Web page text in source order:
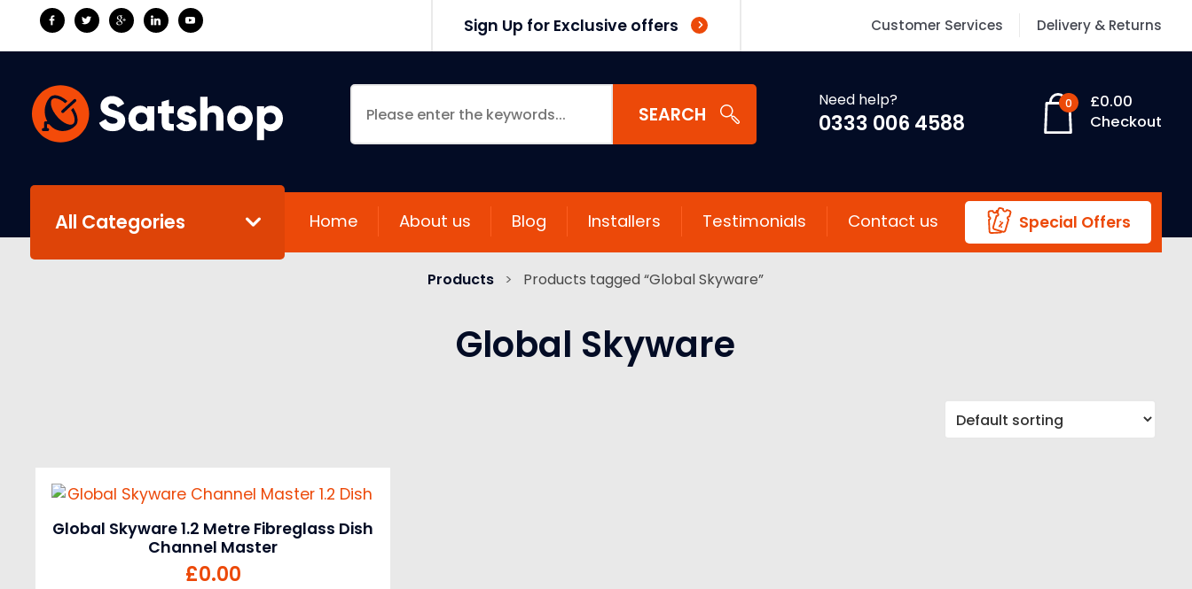
Sign Up for Exclusive offers Customer Services Delivery & Returns
SEARCH
Need help?
0333 006 4588
0 £0.00
Checkout
All Categories Special Offers
Home About us Blog Installers Testimonials Contact us
Products > Products tagged “Global Skyware”
Global Skyware
Global Skyware 1.2 Metre Fibreglass Dish
Channel Master
£0.00